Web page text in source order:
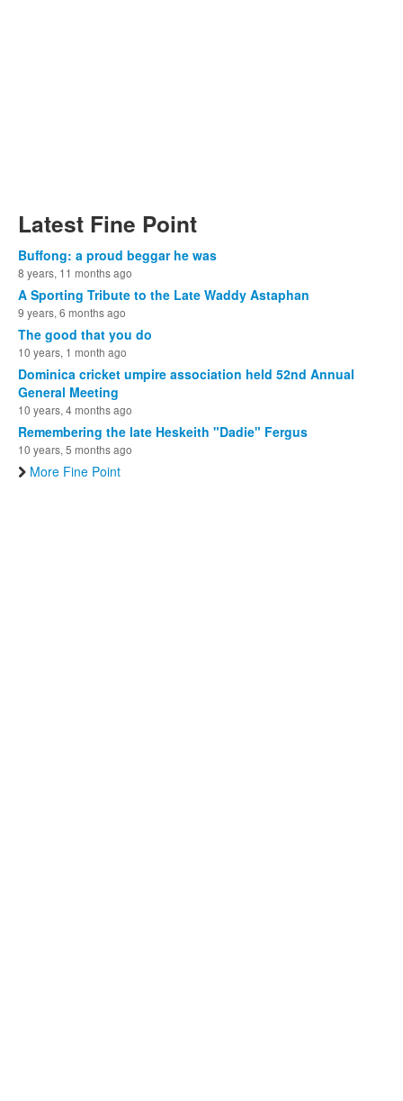
Latest Fine Point
Buffong: a proud beggar he was
8 years, 11 months ago
A Sporting Tribute to the Late Waddy Astaphan
9 years, 6 months ago
The good that you do
10 years, 1 month ago
Dominica cricket umpire association held 52nd Annual
General Meeting
10 years, 4 months ago
Remembering the late Heskeith "Dadie" Fergus
10 years, 5 months ago
More Fine Point